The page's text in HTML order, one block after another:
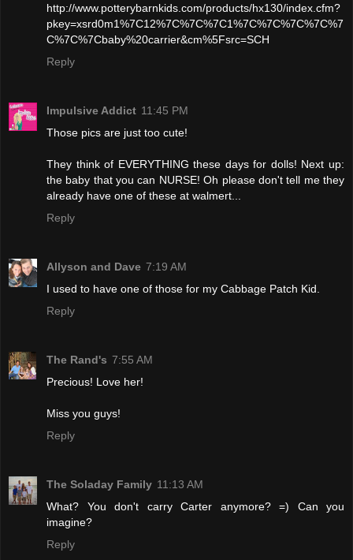
http://www.potterybarnkids.com/products/hx130/index.cfm?
pkey=xsrd0m1%7C12%7C%7C%7C1%7C%7C%7C%7C%7
C%7C%7Cbaby%20carrier&cm%5Fsrc=SCH
Reply
Impulsive Addict 11:45 PM
Those pics are just too cute!
They think of EVERYTHING these days for dolls! Next up:
the baby that you can NURSE! Oh please don't tell me they
already have one of these at walmert...
Reply
Allyson and Dave 7:19 AM
I used to have one of those for my Cabbage Patch Kid.
Reply
The Rand's 7:55 AM
Precious! Love her!
Miss you guys!
Reply
The Soladay Family 11:13 AM
What? You don't carry Carter anymore? =) Can you
imagine?
Reply